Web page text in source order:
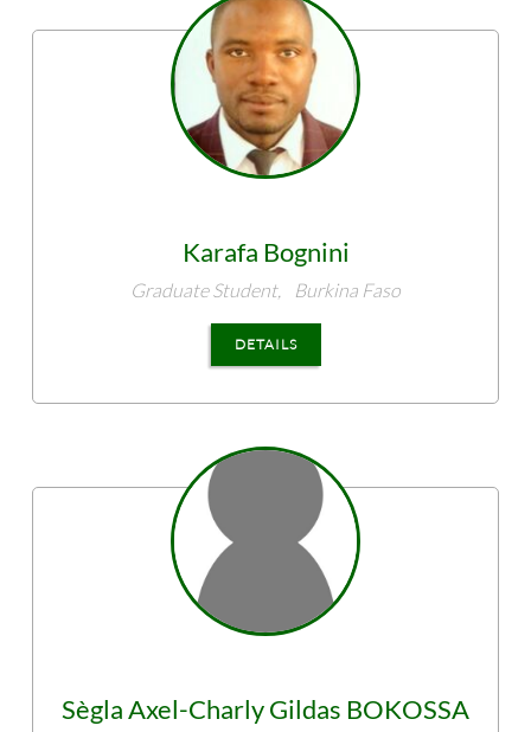
Karafa Bognini
Graduate Student, Burkina Faso
DETAILS
Sègla Axel-Charly Gildas BOKOSSA